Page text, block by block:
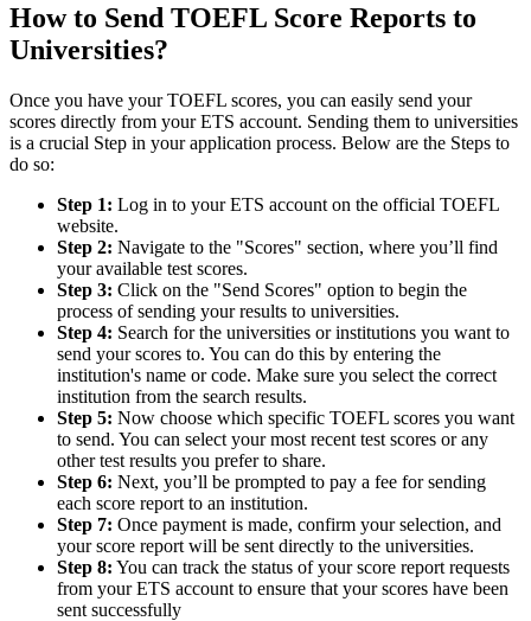
How to Send TOEFL Score Reports to
Universities?
Once you have your TOEFL scores, you can easily send your
scores directly from your ETS account. Sending them to universities
is a crucial Step in your application process. Below are the Steps to
do so:
Step 1: Log in to your ETS account on the official TOEFL
website.
Step 2: Navigate to the "Scores" section, where you’ll find
your available test scores.
Step 3: Click on the "Send Scores" option to begin the
process of sending your results to universities.
Step 4: Search for the universities or institutions you want to
send your scores to. You can do this by entering the
institution's name or code. Make sure you select the correct
institution from the search results.
Step 5: Now choose which specific TOEFL scores you want
to send. You can select your most recent test scores or any
other test results you prefer to share.
Step 6: Next, you’ll be prompted to pay a fee for sending
each score report to an institution.
Step 7: Once payment is made, confirm your selection, and
your score report will be sent directly to the universities.
Step 8: You can track the status of your score report requests
from your ETS account to ensure that your scores have been
sent successfully